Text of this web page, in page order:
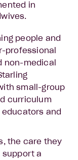
in
people and
professional
non-medical
small-group
curriculum
and
the care they
support a